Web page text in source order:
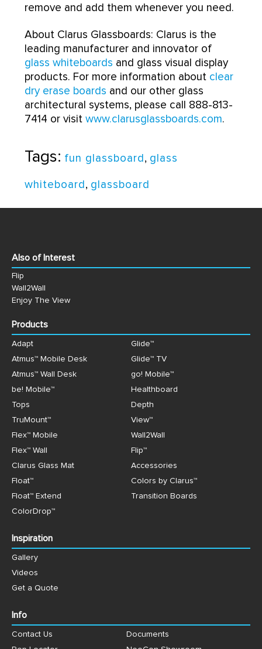
remove and add them whenever you need.
About Clarus Glassboards: Clarus is the
leading manufacturer and innovator of
glass whiteboards and glass visual display
products. For more information about clear
dry erase boards and our other glass
architectural systems, please call 888-813-
7414 or visitwww.clarusglassboards.com.
Tags: fun glassboard , glass
whiteboard , glassboard
Also of Interest
Flip
Wall2Wall
Enjoy The View
Products
Adapt
Glide™
Atmus™ Mobile Desk
Glide™ TV
Atmus™ Wall Desk
go! Mobile™
be! Mobile™
Healthboard
Tops
Depth
TruMount™
View™
Flex™ Mobile
Wall2Wall
Flex™ Wall
Flip™
Clarus Glass Mat
Accessories
Float™
Colors by Clarus™
Float™ Extend
Transition Boards
ColorDrop™
Inspiration
Gallery
Videos
Get a Quote
Info
Contact Us
Documents